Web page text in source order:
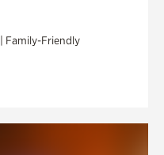
Family-Friendly